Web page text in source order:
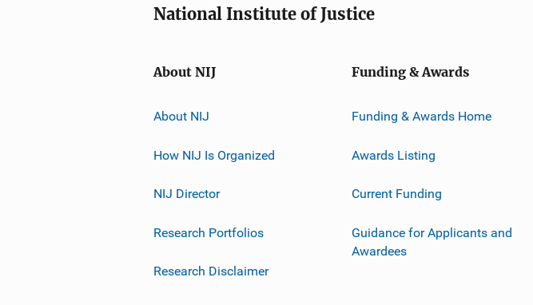
National Institute of Justice
About NIJ
About NIJ
How NIJ Is Organized
NIJ Director
Research Portfolios
Research Disclaimer
Funding & Awards
Funding & Awards Home
Awards Listing
Current Funding
Guidance for Applicants and
Awardees